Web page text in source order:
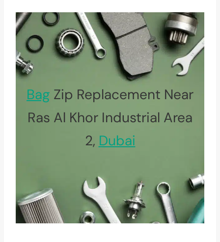
Bag Zip Replacement Near
Ras Al Khor Industrial Area
2, Dubai